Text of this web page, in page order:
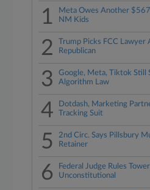
1
Meta Owes Another
NM Kids
2
Trump Picks FCC Lawyer
Republican
3
Google, Meta, Tiktok Still
Algorithm Law
4
Dotdash, Marketing
Tracking Suit
5
2nd Circ. Says Pillsbury
Retainer
6
Federal Judge Rules
Unconstitutional